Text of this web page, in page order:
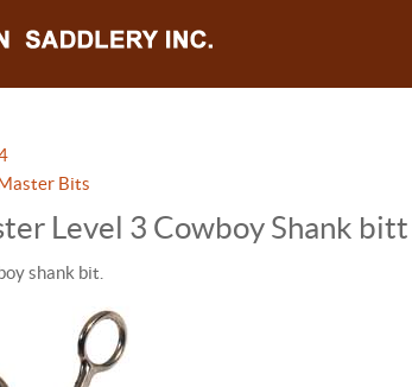
Bits
Level 3 Cowboy Shank bitt
shank bit.